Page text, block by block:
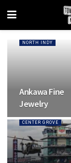
NORTH INDY
Ankawa Fine
Jewelry
CENTER GROVE